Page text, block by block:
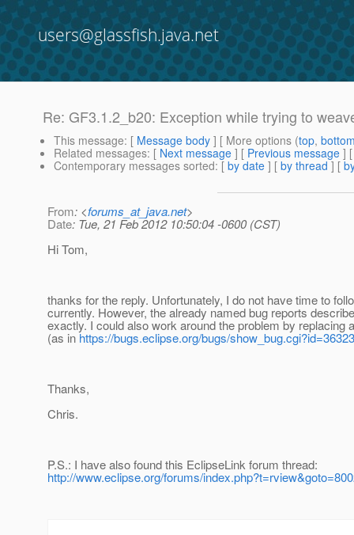
users@glassfish.java.net
Re: GF3.1.2_b20: Exception while trying to
This message: [ Message body ] [ More options (top,
Related messages: [ Next message ] [ Previous message ]
Contemporary messages sorted: [ by date ] [ by thread ] [
From: <forums_at_java.net>
Date: Tue, 21 Feb 2012 10:50:04 -0600 (CST)
Hi Tom,
thanks for the reply. Unfortunately, I do not have time to
currently. However, the already named bug reports
exactly. I could also work around the problem by replacing
(as inhttps://bugs.eclipse.org/bugs/
Thanks,
Chris.
P.S.: I have also found this EclipseLink forum thread:
http://www.eclipse.org/forums/